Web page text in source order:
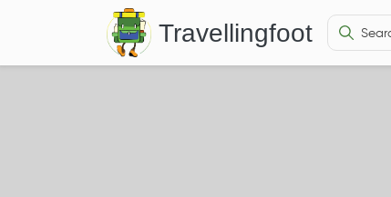
Travellingfoot